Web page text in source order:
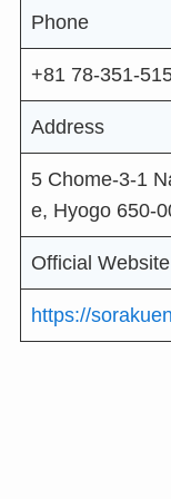
Phone
+81 78-351-
Address
5 Chome-3-1
e, Hyogo 650-
Official Website
https://